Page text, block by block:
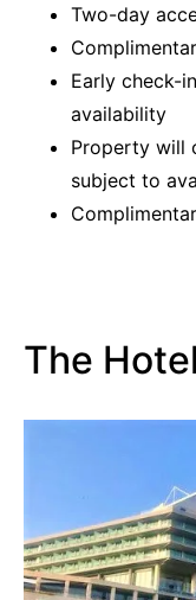
Two-day
Early check-
availability
Property will
subject to
The Hotel